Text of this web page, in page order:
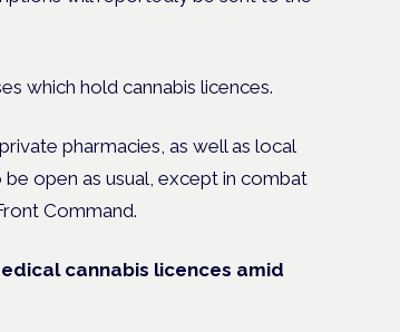
which hold cannabis licences.
pharmacies, as well as local
open as usual, except in combat
Command.
cannabis licences amid